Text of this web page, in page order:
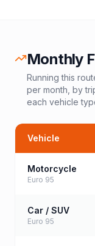
Monthly
Running this
per month, by
each vehicle
Vehicle
Motorcycle
Euro 95
Car / SUV
Euro 95